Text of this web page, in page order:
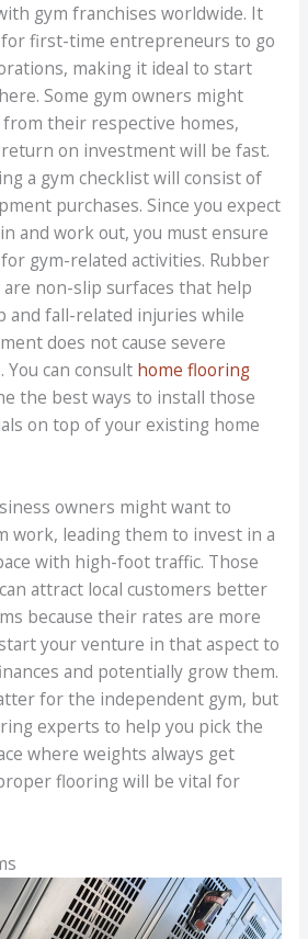
gym franchises worldwide. It
first-time entrepreneurs to go
making it ideal to start
Some gym owners might
their respective homes,
on investment will be fast.
a gym checklist will consist of
purchases. Since you expect
and work out, you must ensure
gym-related activities. Rubber
non-slip surfaces that help
and fall-related injuries while
does not cause severe
You can consult home flooring
the best ways to install those
on top of your existing home
owners might want to
work, leading them to invest in a
with high-foot traffic. Those
attract local customers better
because their rates are more
your venture in that aspect to
and potentially grow them.
for the independent gym, but
experts to help you pick the
where weights always get
flooring will be vital for